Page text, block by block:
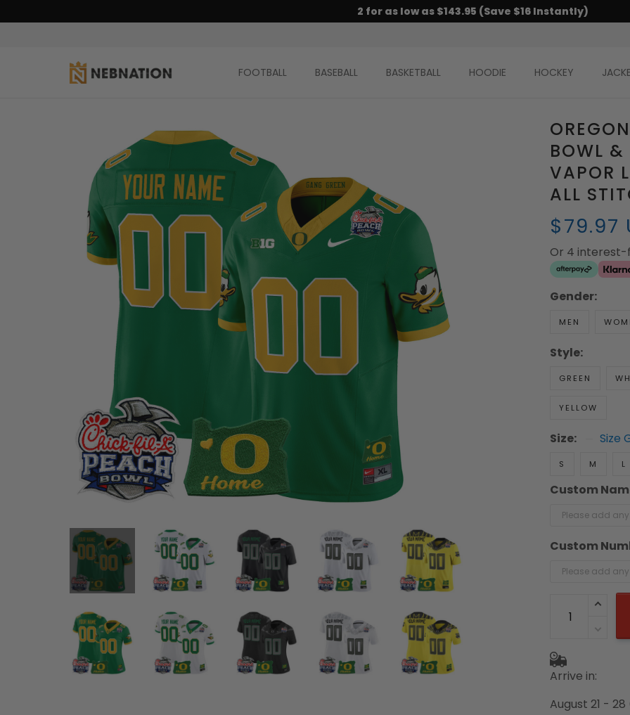
2 for as low as $143.95 (Save $16 Instantly)
FOOTBALL BASEBALL BASKETBALL HOODIE HOCKEY
BOWL &
VAPOR
ALL
$79.97
Or 4
Gender:
MEN
Style:
GREEN
YELLOW
Size: Size
S M L
Custom
Custom
Arrive in:
August 21 - 28